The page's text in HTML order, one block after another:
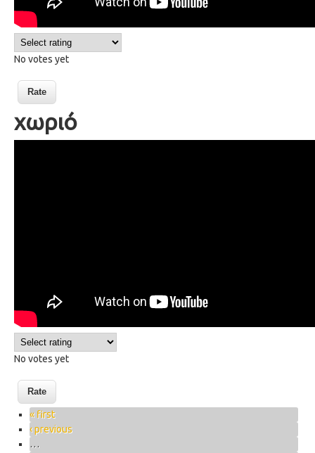
No votes yet
χωριό
No votes yet
Pages
« first
‹ previous
…